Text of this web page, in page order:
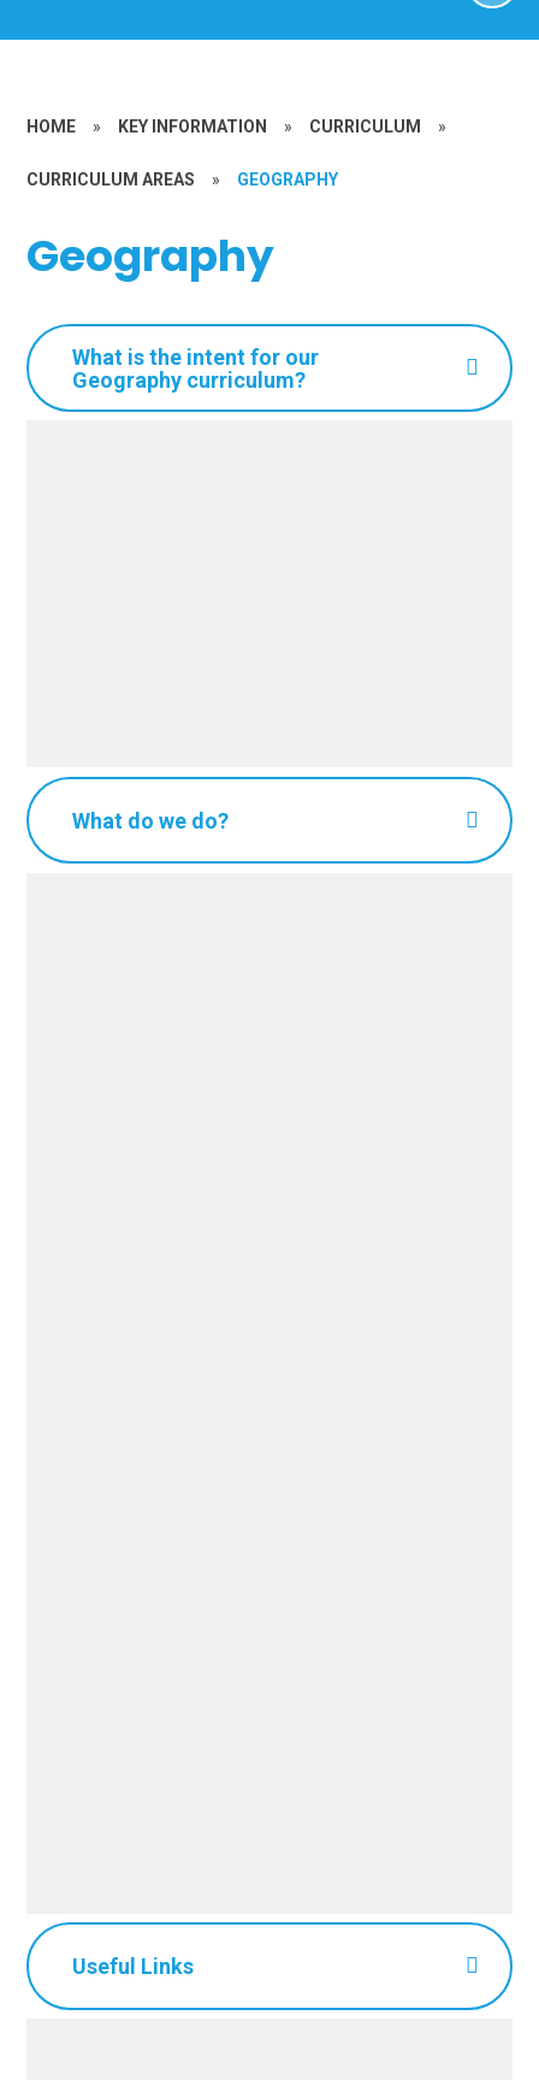
HOME » KEY INFORMATION » CURRICULUM »
CURRICULUM AREAS » GEOGRAPHY
Geography
What is the intent for our
Geography curriculum?
What do we do?
Useful Links